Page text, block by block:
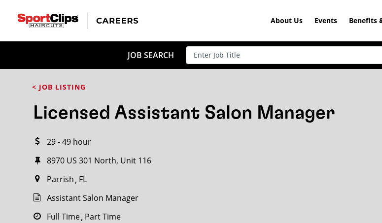
About Us Events Benefits
JOB SEARCH
< JOB LISTING
Licensed Assistant Salon Manager
29 - 49 hour
8970 US 301 North, Unit 116
Parrish FL
Assistant Salon Manager
Full Time Part Time
CLOSE
Search within20miles